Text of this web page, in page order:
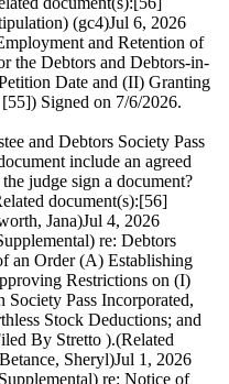
(gc4)Jul 6, 2026
and Retention of
the Debtors and Debtors-in-
Date and (II) Granting
Signed on 7/6/2026.
and Debtors Society Pass
include an agreed
judge sign a document?
document(s):[56]
Jana)Jul 4, 2026
re: Debtors
an Order (A) Establishing
Restrictions on (I)
Society Pass Incorporated,
Stock Deductions; and
By Stretto ).(Related
Sheryl)Jul 1, 2026
re: Notice of